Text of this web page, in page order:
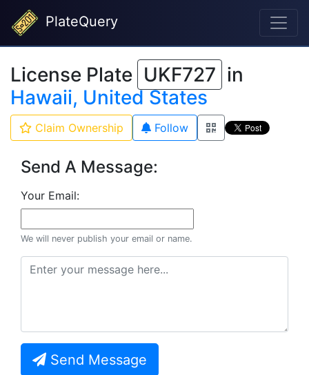
PlateQuery
License Plate UKF727 in
Hawaii, United States
Claim Ownership Follow
Send A Message:
Your Email:
We will never publish your email or name.
Send Message